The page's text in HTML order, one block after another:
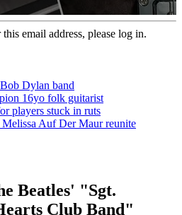
email address, please log in.
Dylan band
16yo folk guitarist
players stuck in ruts
Auf Der Maur reunite
Beatles' "Sgt.
Club Band"